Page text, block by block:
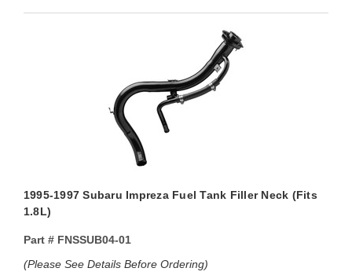
1995-1997 Subaru Impreza Fuel Tank Filler Neck (Fits
1.8L)
Part #FNSSUB04-01
(Please See Details Before Ordering)